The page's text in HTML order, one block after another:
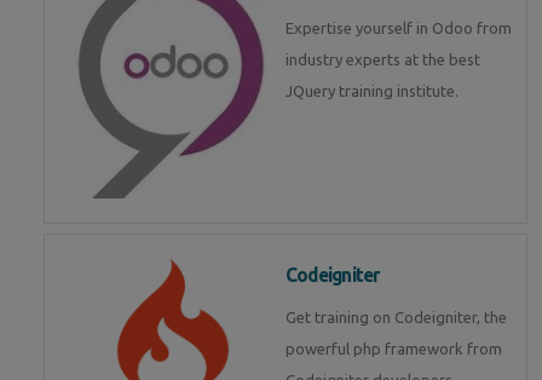
Expertise yourself in Odoo from
industry experts at the best
JQuery training institute.
Codeigniter
Get training on Codeigniter, the
powerful php framework from